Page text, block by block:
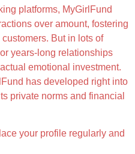
platforms, MyGirlFund
over amount, fostering
But in lots of
years-long relationships
emotional investment.
has developed right into
private norms and financial
your profile regularly and